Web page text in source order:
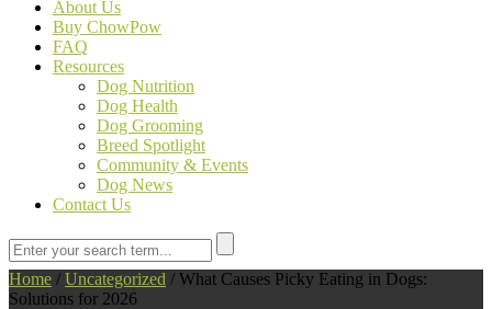
About Us
Buy ChowPow
FAQ
Resources
Dog Nutrition
Dog Health
Dog Grooming
Breed Spotlight
Community & Events
Dog News
Contact Us
Home / Uncategorized / What Causes Picky Eating in Dogs:
Solutions for 2026